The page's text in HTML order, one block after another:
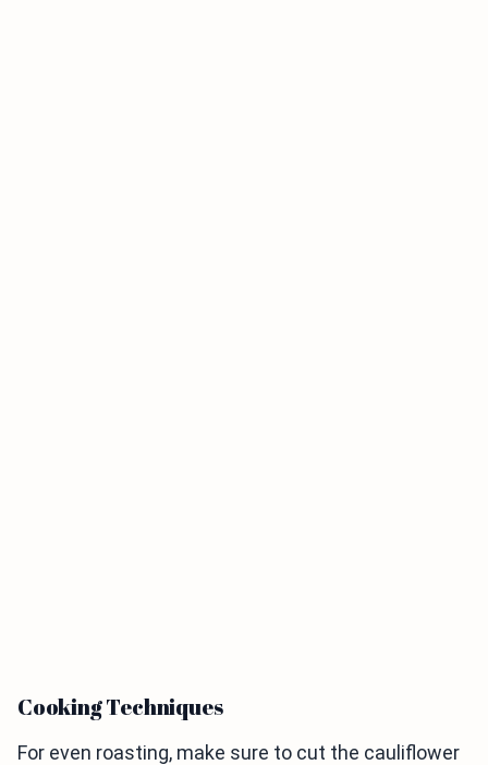
Cooking Techniques
For even roasting, make sure to cut the cauliflower